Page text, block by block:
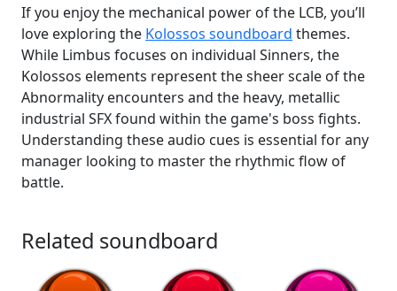
If you enjoy the mechanical power of the LCB, you’ll
love exploring the Kolossos soundboard themes.
While Limbus focuses on individual Sinners, the
Kolossos elements represent the sheer scale of the
Abnormality encounters and the heavy, metallic
industrial SFX found within the game's boss fights.
Understanding these audio cues is essential for any
manager looking to master the rhythmic flow of
battle.
Related soundboard